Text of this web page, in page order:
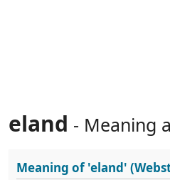
eland - Meaning
Meaning of'eland'